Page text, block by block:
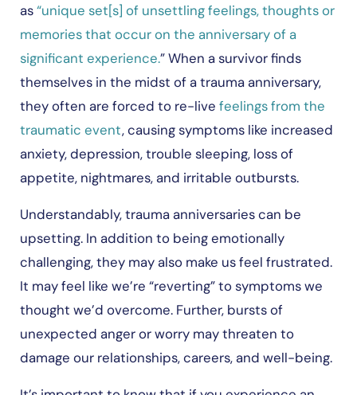
as“unique set[s] of unsettling feelings, thoughts or
memories that occur on the anniversary of a
significant experience.” When a survivor finds
themselves in the midst of a trauma anniversary,
they often are forced to re-live feelings from the
traumatic event, causing symptoms like increased
anxiety, depression, trouble sleeping, loss of
appetite, nightmares, and irritable outbursts.
Understandably, trauma anniversaries can be
upsetting. In addition to being emotionally
challenging, they may also make us feel frustrated.
It may feel like we’re “reverting” to symptoms we
thought we’d overcome. Further, bursts of
unexpected anger or worry may threaten to
damage our relationships, careers, and well-being.